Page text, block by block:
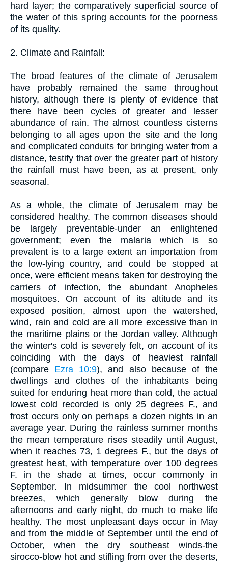
hard layer; the comparatively superficial source of
the water of this spring accounts for the poorness
of its quality.
2. Climate and Rainfall:
The broad features of the climate of Jerusalem
have probably remained the same throughout
history, although there is plenty of evidence that
there have been cycles of greater and lesser
abundance of rain. The almost countless cisterns
belonging to all ages upon the site and the long
and complicated conduits for bringing water from a
distance, testify that over the greater part of history
the rainfall must have been, as at present, only
seasonal.
As a whole, the climate of Jerusalem may be
considered healthy. The common diseases should
be largely preventable-under an enlightened
government; even the malaria which is so
prevalent is to a large extent an importation from
the low-lying country, and could be stopped at
once, were efficient means taken for destroying the
carriers of infection, the abundant Anopheles
mosquitoes. On account of its altitude and its
exposed position, almost upon the watershed,
wind, rain and cold are all more excessive than in
the maritime plains or the Jordan valley. Although
the winter's cold is severely felt, on account of its
coinciding with the days of heaviest rainfall
(compare Ezra 10:9), and also because of the
dwellings and clothes of the inhabitants being
suited for enduring heat more than cold, the actual
lowest cold recorded is only 25 degrees F., and
frost occurs only on perhaps a dozen nights in an
average year. During the rainless summer months
the mean temperature rises steadily until August,
when it reaches 73, 1 degrees F., but the days of
greatest heat, with temperature over 100 degrees
F. in the shade at times, occur commonly in
September. In midsummer the cool northwest
breezes, which generally blow during the
afternoons and early night, do much to make life
healthy. The most unpleasant days occur in May
and from the middle of September until the end of
October, when the dry southeast winds-the
sirocco-blow hot and stifling from over the deserts,